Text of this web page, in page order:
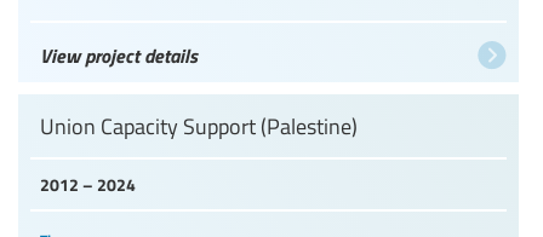
View project details
2012 – 2024
Union Capacity Support (Palestine)